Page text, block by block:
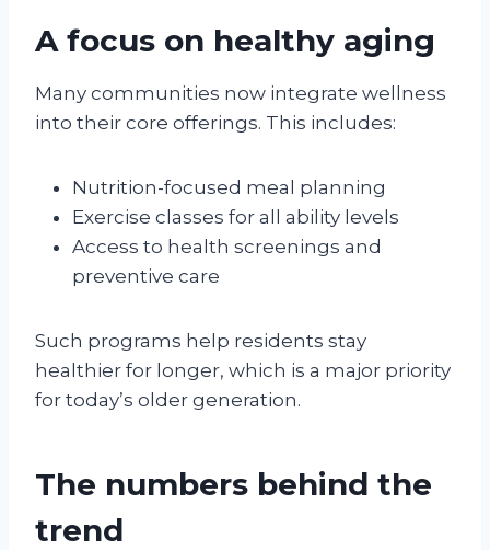
A focus on healthy aging
Many communities now integrate wellness
into their core offerings. This includes:
Nutrition-focused meal planning
Exercise classes for all ability levels
Access to health screenings and
preventive care
Such programs help residents stay
healthier for longer, which is a major priority
for today’s older generation.
The numbers behind the
trend